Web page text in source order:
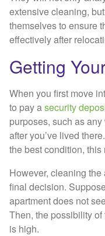
extensive cleaning,
themselves to ensure
effectively after
Getting
When you first move
to pay asecurity
purposes, such as
after you’ve lived
the best condition,
However, cleaning the
final decision.
apartment does not
Then, the possibility
is high.